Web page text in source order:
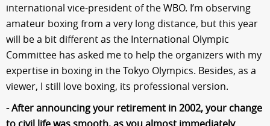
international vice-president of the WBO. I’m observing
amateur boxing from a very long distance, but this year
will be a bit different as the International Olympic
Committee has asked me to help the organizers with my
expertise in boxing in the Tokyo Olympics. Besides, as a
viewer, I still love boxing, its professional version.
- After announcing your retirement in 2002, your change